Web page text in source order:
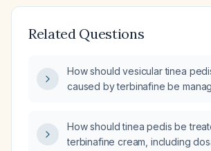
Related Questions
How should vesicular tinea
caused by terbinafine be
How should tinea pedis be
terbinafine cream, including